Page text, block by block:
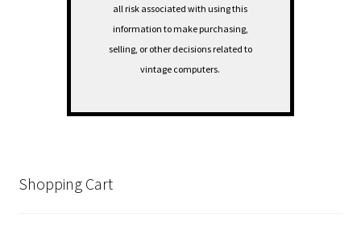
all risk associated with using this
information to make purchasing,
selling, or other decisions related to
vintage computers.
Shopping Cart